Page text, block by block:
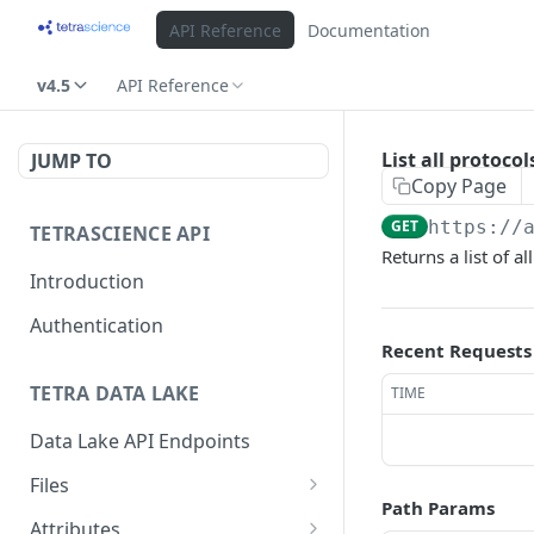
API Reference Documentation
v4.5 API Reference
JUMP TO
TETRASCIENCE API
Introduction
Authentication
TETRA DATA LAKE
Data Lake API Endpoints
Files
Delete a File
List all
Copy Page
GET https://
Returns a list of
Recent Requests
TIME
Path Params